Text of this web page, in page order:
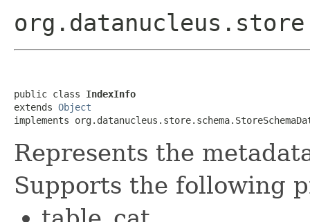
public class IndexInfo
extends Object
implements
Represents the
Supports the following